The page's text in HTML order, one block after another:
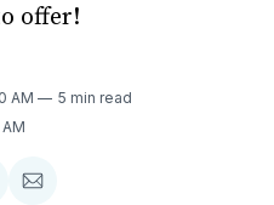
offer!
AM
5 min read
Share